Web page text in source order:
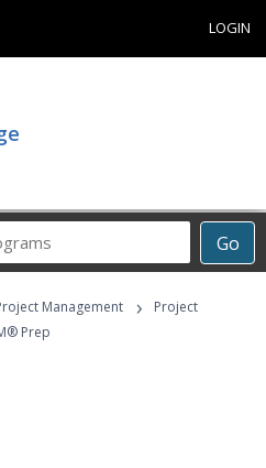
LOGIN
Go
Career
Management ›
Project
Prep